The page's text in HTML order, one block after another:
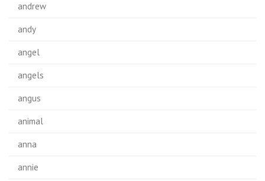
andrew
andy
angel
angels
angus
animal
anna
annie